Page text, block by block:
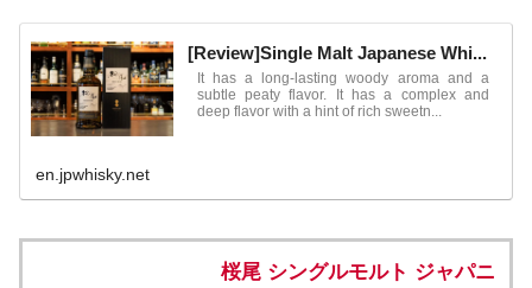
[Review]Single Malt Japanese Whi...
It has a long-lasting woody aroma and a
subtle peaty flavor. It has a complex and
deep flavor with a hint of rich sweetn...
en.jpwhisky.net
桜尾 シングルモルト ジャパニ